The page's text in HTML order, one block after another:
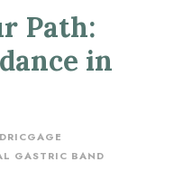
Path:
in
GASTRIC BAND